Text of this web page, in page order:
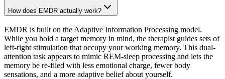
How does EMDR actually work?
EMDR is built on the Adaptive Information Processing model.
While you hold a target memory in mind, the therapist guides sets of
left-right stimulation that occupy your working memory. This dual-
attention task appears to mimic REM-sleep processing and lets the
memory be re-filed with less emotional charge, fewer body
sensations, and a more adaptive belief about yourself.